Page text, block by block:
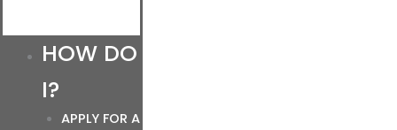
HOW DO
I?
APPLY FOR A